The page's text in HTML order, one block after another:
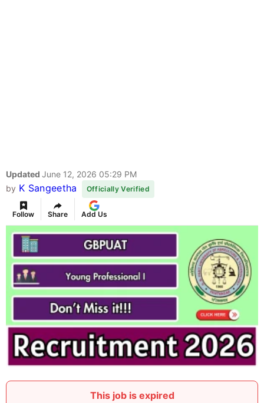
Updated June 12, 2026 05:29 PM
by K Sangeetha Officially Verified
Follow Share Add Us
This job is expired